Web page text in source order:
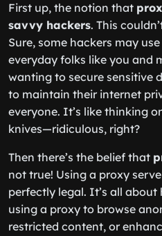
First up, the notion that
savvy hackers. This
Sure, some hackers may
everyday folks like you and
wanting to secure sensitive
to maintain their internet
everyone. It’s like thinking
knives—ridiculous, right?
Then there’s the belief that
not true! Using a proxy
perfectly legal. It’s all about
using a proxy to browse
restricted content, or